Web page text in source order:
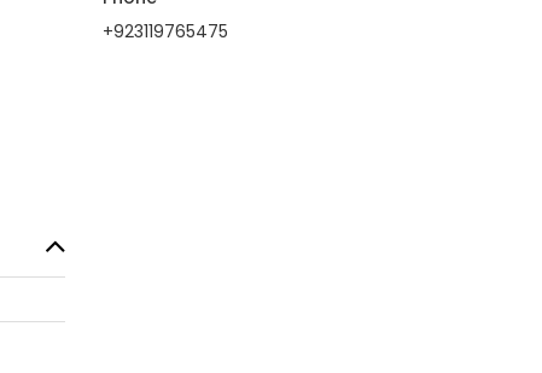
+923119765475